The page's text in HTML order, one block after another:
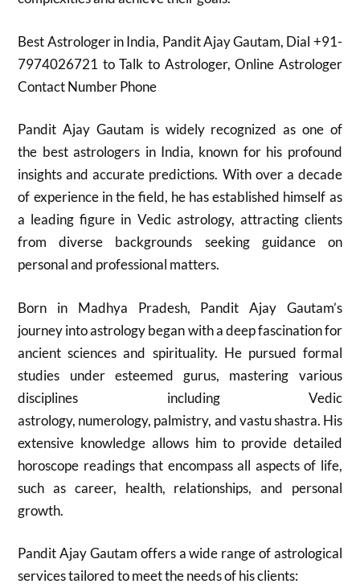
Best Astrologer in India, Pandit Ajay Gautam, Dial +91-
7974026721 to Talk to Astrologer, Online Astrologer
Contact Number Phone
Pandit Ajay Gautam is widely recognized as one of
the best astrologers in India, known for his profound
insights and accurate predictions. With over a decade
of experience in the field, he has established himself as
a leading figure in Vedic astrology, attracting clients
from diverse backgrounds seeking guidance on
personal and professional matters.
Born in Madhya Pradesh, Pandit Ajay Gautam’s
journey into astrology began with a deep fascination for
ancient sciences and spirituality. He pursued formal
studies under esteemed gurus, mastering various
disciplines including Vedic
astrology, numerology, palmistry, and vastu shastra. His
extensive knowledge allows him to provide detailed
horoscope readings that encompass all aspects of life,
such as career, health, relationships, and personal
growth.
Pandit Ajay Gautam offers a wide range of astrological
services tailored to meet the needs of his clients: